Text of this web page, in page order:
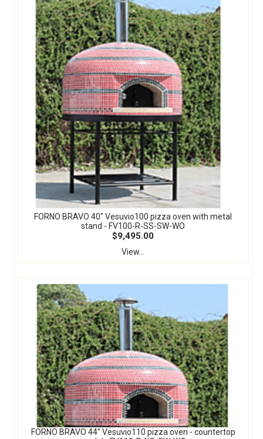
FORNO BRAVO 40" Vesuvio100 pizza oven with metal
stand - FV100-R-SS-SW-WO
$9,495.00
View...
FORNO BRAVO 44" Vesuvio110 pizza oven - countertop